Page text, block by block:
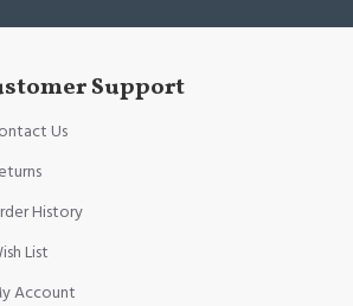
Support
Us
History
List
Account